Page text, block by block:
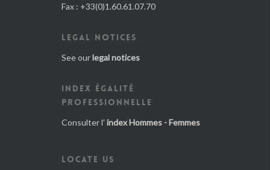
Fax : +33(0)1.60.61.07.70
LEGAL NOTICES
See ourlegal notices
INDEX ÉGALITÉ
PROFESSIONNELLE
Consulter l' index Hommes - Femmes
LOCATE US